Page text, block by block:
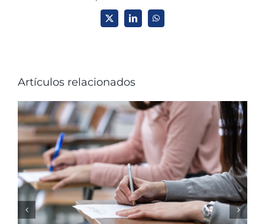
X LinkedInWhatsApp
Artículos relacionados